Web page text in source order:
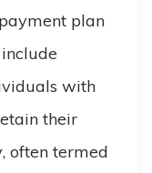
plan
with
their
, often termed